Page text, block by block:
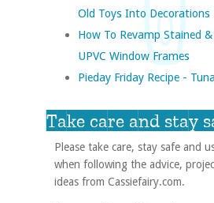
Old Toys Into Decorations
How To Revamp Stained
UPVC Window Frames
Pieday Friday Recipe -
Take care and stay
Please take care, stay safe and
when following the advice,
ideas from Cassiefairy.com.